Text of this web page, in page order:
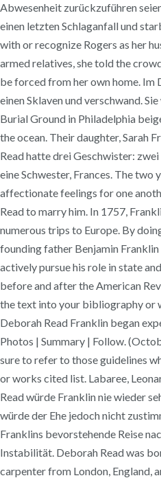
Abwesenheit zurückzuführen
einen letzten Schlaganfall und
with or recognize Rogers as her
armed relatives, she told the
be forced from her own home. Im
einen Sklaven und verschwand.
Burial Ground in Philadelphia
the ocean. Their daughter, Sarah
Read hatte drei Geschwister: zwei
eine Schwester, Frances. The two
affectionate feelings for one
Read to marry him. In 1757,
numerous trips to Europe. By
founding father Benjamin
actively pursue his role in state
before and after the American
the text into your bibliography or
Deborah Read Franklin began
Photos | Summary | Follow.
sure to refer to those guidelines
or works cited list. Labaree,
Read würde Franklin nie wieder
würde der Ehe jedoch nicht
Franklins bevorstehende Reise
Instabilität. Deborah Read was
carpenter from London, England,